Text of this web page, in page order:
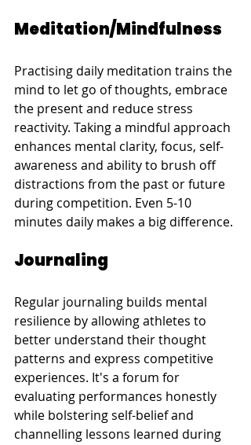
Meditation/Mindfulness
Practising daily meditation trains the
mind to let go of thoughts, embrace
the present and reduce stress
reactivity. Taking a mindful approach
enhances mental clarity, focus, self-
awareness and ability to brush off
distractions from the past or future
during competition. Even 5-10
minutes daily makes a big difference.
Journaling
Regular journaling builds mental
resilience by allowing athletes to
better understand their thought
patterns and express competitive
experiences. It's a forum for
evaluating performances honestly
while bolstering self-belief and
channelling lessons learned during